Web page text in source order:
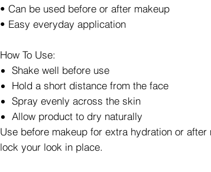
• Can be used before or after makeup
• Easy everyday application
How To Use:
Shake well before use
Hold a short distance from the face
Spray evenly across the skin
Allow product to dry naturally
Use before makeup for extra hydration or after
lock your look in place.